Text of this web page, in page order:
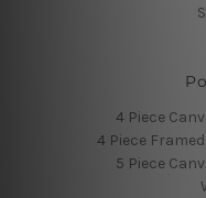
4 Piece
4 Piece
5 Piece